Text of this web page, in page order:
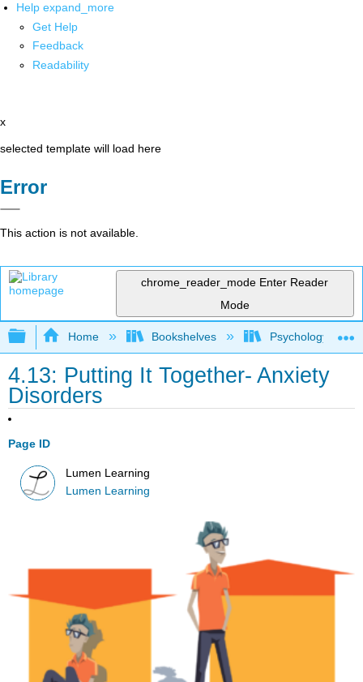
Help expand_more
Get Help
Feedback
Readability
x
selected template will load here
Error
This action is not available.
chrome_reader_mode Enter Reader
Mode
Expand/collapse global hierarchy
Home Bookshelves Psychology
4.13: Putting It Together- Anxiety
Disorders
Page ID
Lumen Learning
Lumen Learning